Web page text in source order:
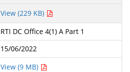
View (229 KB)
RTI DC Office 4(1) A Part 1
15/06/2022
View (9 MB)